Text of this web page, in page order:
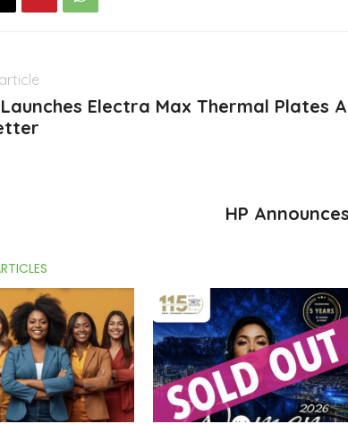
Electra Max Thermal Plates
HP